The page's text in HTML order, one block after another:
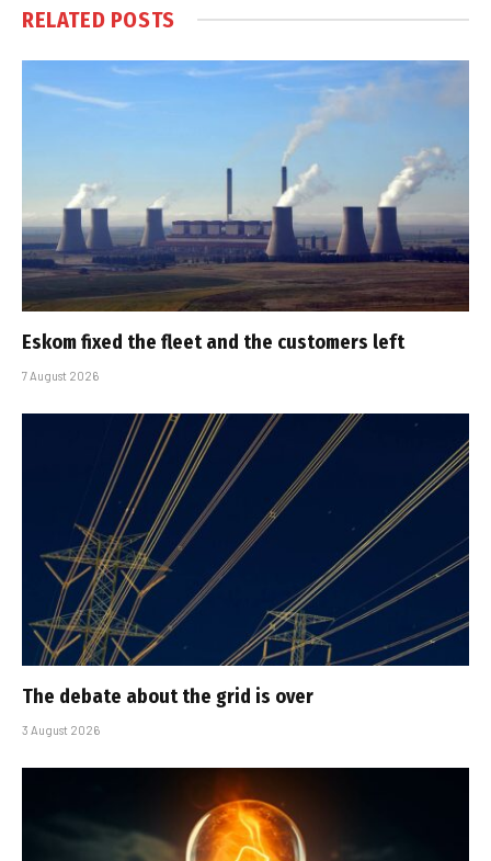
RELATED POSTS
Eskom fixed the fleet and the customers left
7 August 2026
The debate about the grid is over
3 August 2026